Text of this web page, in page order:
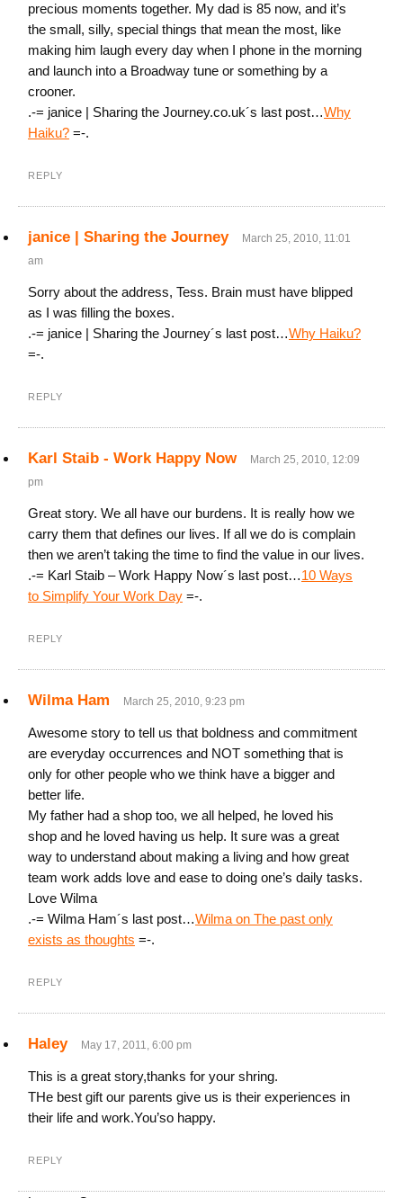
precious moments together. My dad is 85 now, and it’s
the small, silly, special things that mean the most, like
making him laugh every day when I phone in the morning
and launch into a Broadway tune or something by a
crooner.
.-= janice | Sharing the Journey.co.uk´s last post…Why
Haiku? =-.
REPLY
janice | Sharing the Journey
March 25, 2010, 11:01
am
Sorry about the address, Tess. Brain must have blipped
as I was filling the boxes.
.-= janice | Sharing the Journey´s last post…Why Haiku?
=-.
REPLY
Karl Staib - Work Happy Now
March 25, 2010, 12:09
pm
Great story. We all have our burdens. It is really how we
carry them that defines our lives. If all we do is complain
then we aren’t taking the time to find the value in our lives.
.-= Karl Staib – Work Happy Now´s last post…10 Ways
to Simplify Your Work Day =-.
REPLY
Wilma Ham March 25, 2010, 9:23 pm
Awesome story to tell us that boldness and commitment
are everyday occurrences and NOT something that is
only for other people who we think have a bigger and
better life.
My father had a shop too, we all helped, he loved his
shop and he loved having us help. It sure was a great
way to understand about making a living and how great
team work adds love and ease to doing one’s daily tasks.
Love Wilma
.-= Wilma Ham´s last post…Wilma on The past only
exists as thoughts =-.
REPLY
Haley May 17, 2011, 6:00 pm
This is a great story,thanks for your shring.
THe best gift our parents give us is their experiences in
their life and work.You’so happy.
REPLY